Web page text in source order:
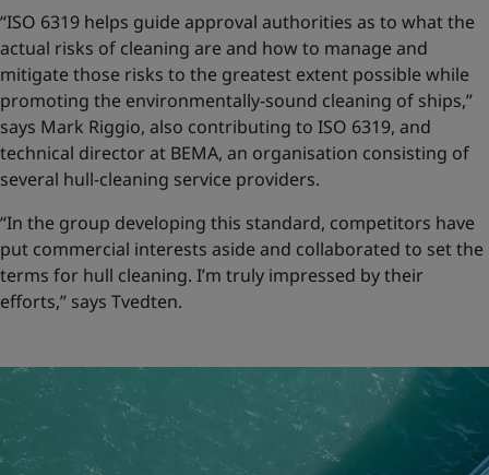
“ISO 6319 helps guide approval authorities as to what the
actual risks of cleaning are and how to manage and
mitigate those risks to the greatest extent possible while
promoting the environmentally-sound cleaning of ships,”
says Mark Riggio, also contributing to ISO 6319, and
technical director at BEMA, an organisation consisting of
several hull-cleaning service providers.
“In the group developing this standard, competitors have
put commercial interests aside and collaborated to set the
terms for hull cleaning. I’m truly impressed by their
efforts,” says Tvedten.